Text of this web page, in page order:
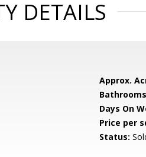
DETAILS
Approx.
Days On
Price per
Status: